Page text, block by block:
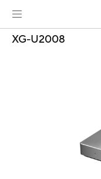
XG-U2008